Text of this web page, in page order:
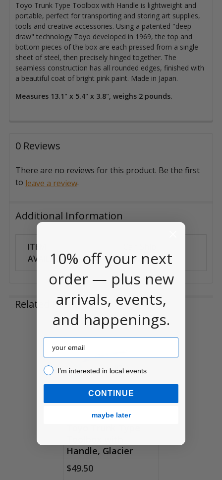
Toyo Trunk Type Toolbox with Handle is lightweight and
portable, perfect for transporting and storing art supplies,
tools and creative accessories. Using a patented "deep
draw" technology Toyo developed in 1969, the top and
bottom pieces of the box are each pressed from a single
sheet of steel, then precisely hinged together. The
seamless construction has all rounded edges, finished with
a beautiful coat of bright pink paint. Made in Japan.
Measures 13.1" x 5.4" x 3.8", weighs 2 pounds.
0 Reviews
There are no reviews for this product. Be the first
to leave a review.
Additional Information
ITEM
AVAILABILITY:
Anywhere
Related Products
Related
Products
Handle, Glacier
$49.50
10% off your next
order — plus new
arrivals, events,
and happenings.
Email
I’m interested in local events!
I’m interested in local events
CONTINUE
maybe later